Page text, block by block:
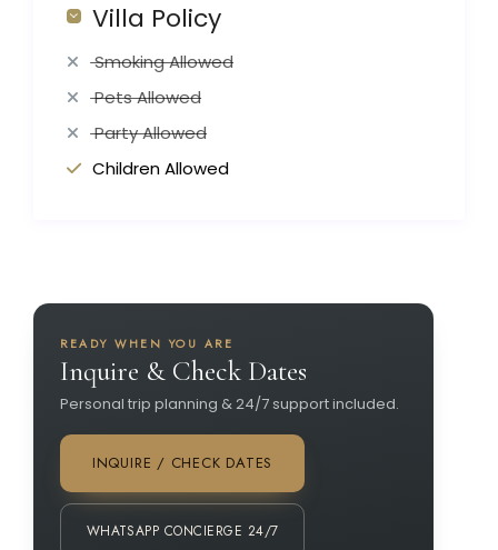
Villa Policy
Smoking Allowed
Pets Allowed
Party Allowed
Children Allowed
READY WHEN YOU ARE
Inquire & Check Dates
Personal trip planning & 24/7 support included.
INQUIRE / CHECK DATES
WHATSAPP CONCIERGE 24/7